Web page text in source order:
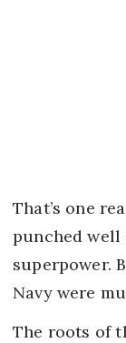
That’s one
punched well
superpower.
Navy were
The roots of